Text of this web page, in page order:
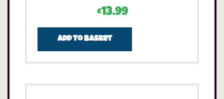
£13.99
Add to basket